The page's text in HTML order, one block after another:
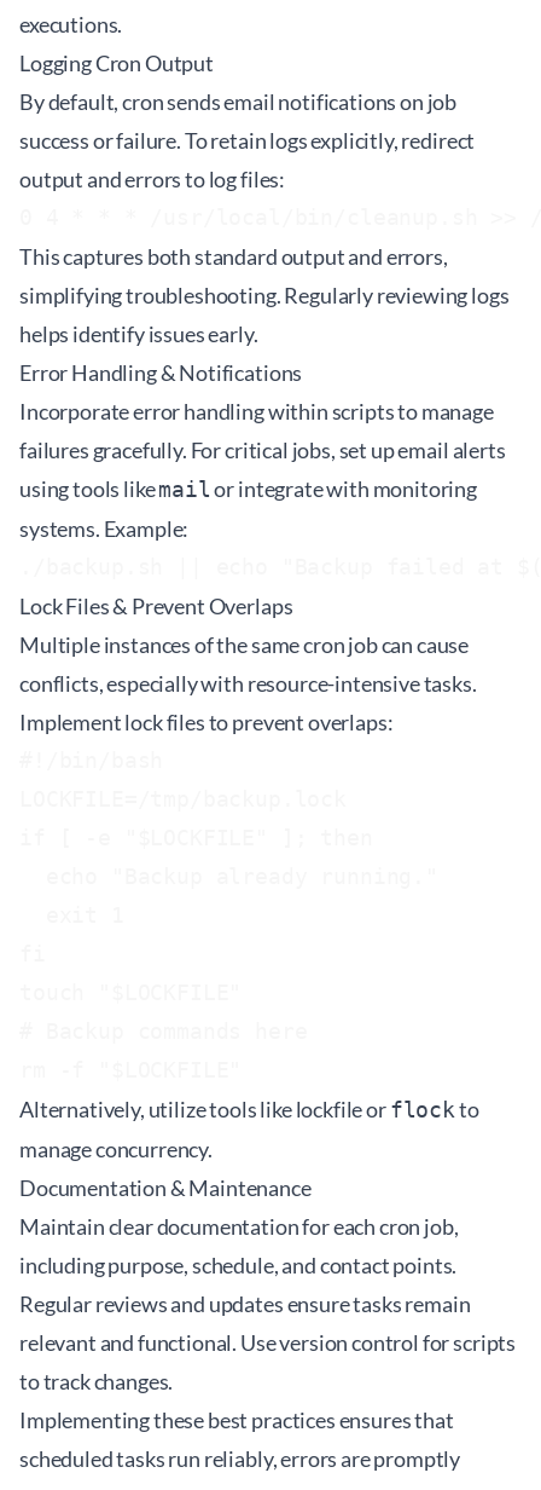
executions.
Logging Cron Output
By default, cron sends email notifications on job
success or failure. To retain logs explicitly, redirect
output and errors to log files:
This captures both standard output and errors,
simplifying troubleshooting. Regularly reviewing logs
helps identify issues early.
Error Handling & Notifications
Incorporate error handling within scripts to manage
failures gracefully. For critical jobs, set up email alerts
using tools likemailor integrate with monitoring
systems. Example:
Lock Files & Prevent Overlaps
Multiple instances of the same cron job can cause
conflicts, especially with resource-intensive tasks.
Implement lock files to prevent overlaps:
Alternatively, utilize tools likelockfileorflockto
manage concurrency.
Documentation & Maintenance
Maintain clear documentation for each cron job,
including purpose, schedule, and contact points.
Regular reviews and updates ensure tasks remain
relevant and functional. Use version control for scripts
to track changes.
Implementing these best practices ensures that
scheduled tasks run reliably, errors are promptly